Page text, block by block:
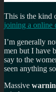
This is the kind
joining a online
I’m generally
men but I have
say to the
seen anything
Massive